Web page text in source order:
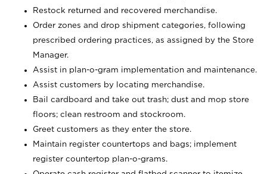
Restock returned and recovered merchandise.
Order zones and drop shipment categories, following
prescribed ordering practices, as assigned by the Store
Manager.
Assist in plan-o-gram implementation and maintenance.
Assist customers by locating merchandise.
Bail cardboard and take out trash; dust and mop store
floors; clean restroom and stockroom.
Greet customers as they enter the store.
Maintain register countertops and bags; implement
register countertop plan-o-grams.